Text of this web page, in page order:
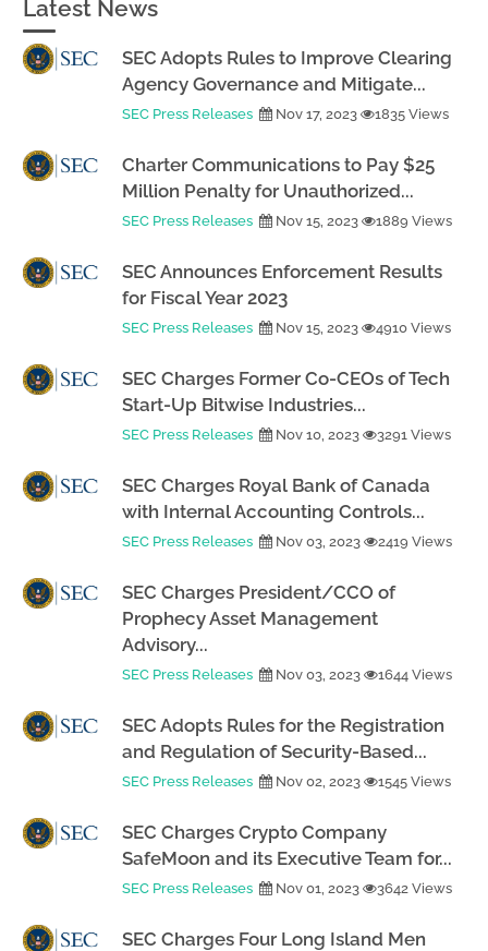
Latest News
SEC Adopts Rules to Improve Clearing
Agency Governance and Mitigate...
SEC Press Releases Nov 17, 2023 1835 Views
Charter Communications to Pay $25
Million Penalty for Unauthorized...
SEC Press Releases Nov 15, 2023 1889 Views
SEC Announces Enforcement Results
for Fiscal Year 2023
SEC Press Releases Nov 15, 2023 4910 Views
SEC Charges Former Co-CEOs of Tech
Start-Up Bitwise Industries...
SEC Press Releases Nov 10, 2023 3291 Views
SEC Charges Royal Bank of Canada
with Internal Accounting Controls...
SEC Press Releases Nov 03, 2023 2419 Views
SEC Charges President/CCO of
Prophecy Asset Management
Advisory...
SEC Press Releases Nov 03, 2023 1644 Views
SEC Adopts Rules for the Registration
and Regulation of Security-Based...
SEC Press Releases Nov 02, 2023 1545 Views
SEC Charges Crypto Company
SafeMoon and its Executive Team for...
SEC Press Releases Nov 01, 2023 3642 Views
SEC Charges Four Long Island Men